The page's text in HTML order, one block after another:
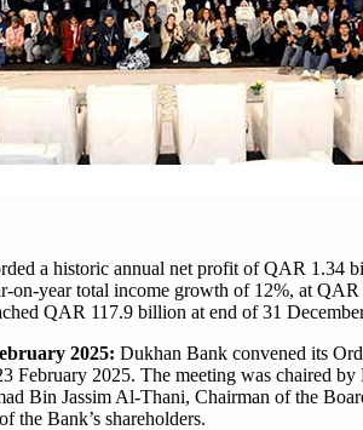
a historic annual net profit of QAR 1.34
on-year total income growth of 12%, at
QAR 117.9 billion at end of 31
2025: Dukhan Bank convened its
February 2025. The meeting was chaired by
Bin Jassim Al-Thani, Chairman of the
of the Bank’s shareholders.